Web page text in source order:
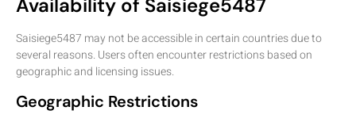
Availability of Saisiege5487
Saisiege5487 may not be accessible in certain countries due to
several reasons. Users often encounter restrictions based on
geographic and licensing issues.
Geographic Restrictions